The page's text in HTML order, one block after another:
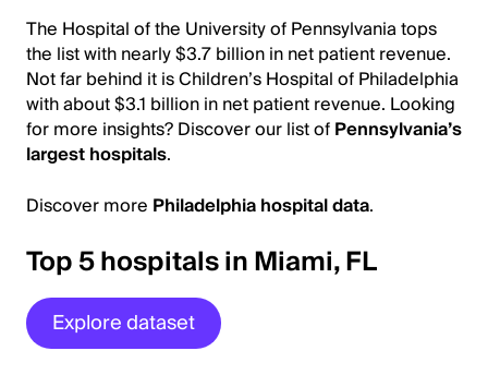
The Hospital of the University of Pennsylvania tops
the list with nearly $3.7 billion in net patient revenue.
Not far behind it is Children’s Hospital of Philadelphia
with about $3.1 billion in net patient revenue. Looking
for more insights? Discover our list ofPennsylvania’s
largest hospitals.
Discover more Philadelphia hospital data.
Top 5 hospitals in Miami, FL
Explore dataset